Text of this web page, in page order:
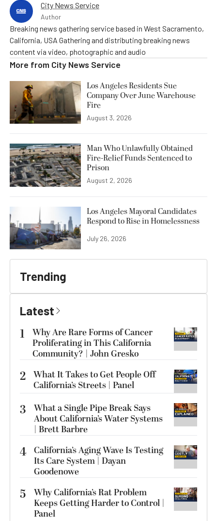
City News Service
Author
Breaking news gathering service based in West Sacramento,
California, USA Gathering and distributing breaking news
content via video, photographic and audio
More from City News Service
Los Angeles Residents Sue
Company Over June Warehouse
Fire
August 3, 2026
Man Who Unlawfully Obtained
Fire-Relief Funds Sentenced to
Prison
August 2, 2026
Los Angeles Mayoral Candidates
Respond to Rise in Homelessness
July 26, 2026
Trending
Latest
1
Why Are Rare Forms of Cancer
Proliferating in This California
Community? | John Gresko
2 What It Takes to Get People Off
California’s Streets | Panel
3
What a Single Pipe Break Says
About California’s Water Systems
| Brett Barbre
4 California’s Aging Wave Is Testing
Its Care System | Dayan
Goodenowe
5
Why California’s Rat Problem
Keeps Getting Harder to Control |
Panel